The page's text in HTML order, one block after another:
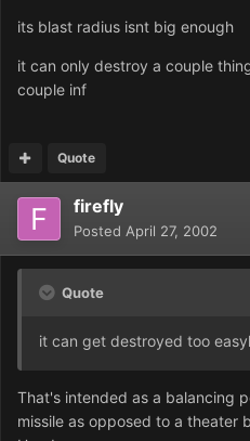
its blast radius isnt big enough
it can only destroy a couple
couple inf
Quote
firefly
Posted April 27, 2002
Quote
it can get destroyed too
That's intended as a balancing
missile as opposed to a theater